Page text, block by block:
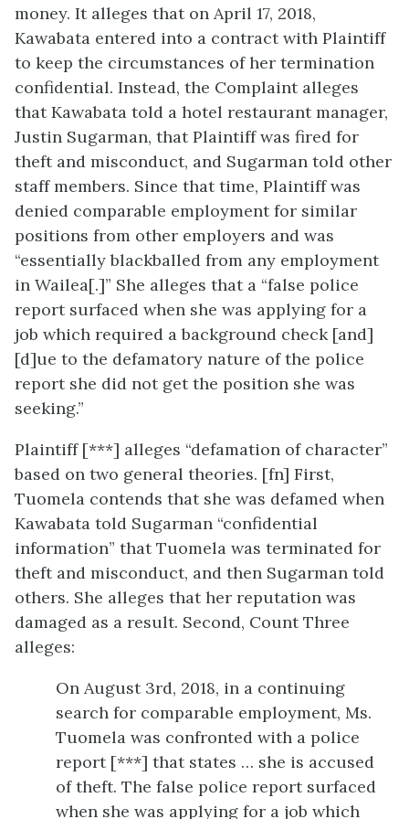
money. It alleges that on April 17, 2018,
Kawabata entered into a contract with Plaintiff
to keep the circumstances of her termination
confidential. Instead, the Complaint alleges
that Kawabata told a hotel restaurant manager,
Justin Sugarman, that Plaintiff was fired for
theft and misconduct, and Sugarman told other
staff members. Since that time, Plaintiff was
denied comparable employment for similar
positions from other employers and was
“essentially blackballed from any employment
in Wailea[.]” She alleges that a “false police
report surfaced when she was applying for a
job which required a background check [and]
[d]ue to the defamatory nature of the police
report she did not get the position she was
seeking.”
Plaintiff [***] alleges “defamation of character”
based on two general theories. [fn] First,
Tuomela contends that she was defamed when
Kawabata told Sugarman “confidential
information” that Tuomela was terminated for
theft and misconduct, and then Sugarman told
others. She alleges that her reputation was
damaged as a result. Second, Count Three
alleges:
On August 3rd, 2018, in a continuing
search for comparable employment, Ms.
Tuomela was confronted with a police
report [***] that states … she is accused
of theft. The false police report surfaced
when she was applying for a job which